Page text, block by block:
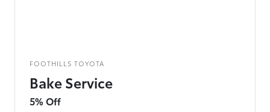
FOOTHILLS TOYOTA
Bake Service
5% Off